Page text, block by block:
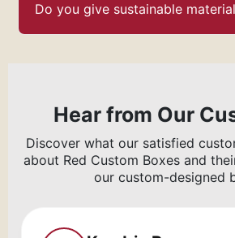
Do you give sustainable
Hear from Our
Discover what our satisfied
about Red Custom Boxes and
our custom-designed